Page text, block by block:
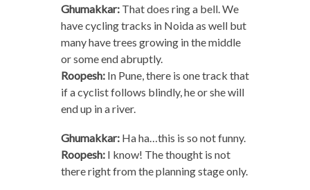
Ghumakkar:That does ring a bell. We
have cycling tracks in Noida as well but
many have trees growing in the middle
or some end abruptly.
Roopesh:In Pune, there is one track that
if a cyclist follows blindly, he or she will
end up in a river.
Ghumakkar:Ha ha…this is so not funny.
Roopesh:I know! The thought is not
there right from the planning stage only.